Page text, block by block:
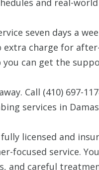
seven days a
extra charge for
you can get the
Call (410) 697-
services in
licensed and
focused service.
and careful